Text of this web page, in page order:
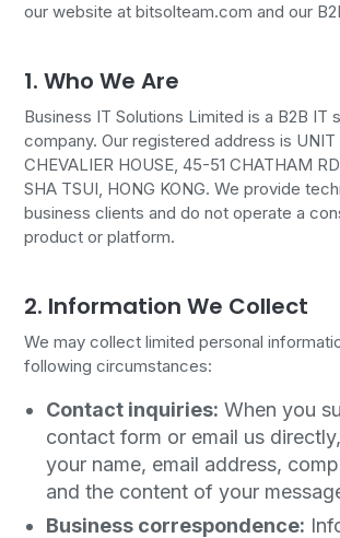
our website at bitsolteam.com and our
1. Who We Are
Business IT Solutions Limited is a B2B IT
company. Our registered address is UNIT
CHEVALIER HOUSE, 45-51 CHATHAM
SHA TSUI, HONG KONG. We provide
business clients and do not operate a
product or platform.
2. Information We Collect
We may collect limited personal
following circumstances:
Contact inquiries: When you
contact form or email us
your name, email address,
and the content of your
Business correspondence: